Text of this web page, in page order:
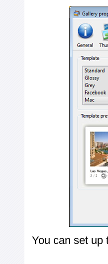
You can set up